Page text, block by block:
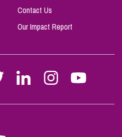
Contact Us
Our Impact Report
Follow
Stephen
on
Follow
Stephen
on
Follow
Stephen
on
Follow
Stephen
on